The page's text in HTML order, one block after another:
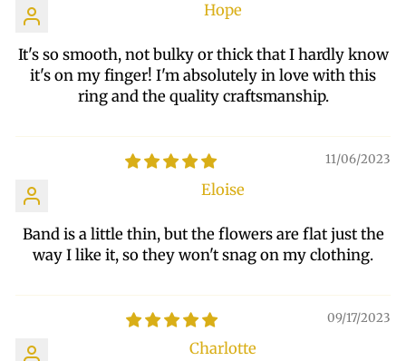
Hope
It's so smooth, not bulky or thick that I hardly know
it's on my finger! I'm absolutely in love with this
ring and the quality craftsmanship.
11/06/2023
Eloise
Band is a little thin, but the flowers are flat just the
way I like it, so they won't snag on my clothing.
09/17/2023
Charlotte